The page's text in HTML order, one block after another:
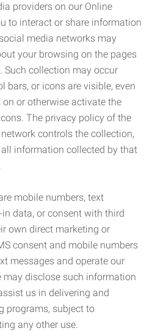
providers on our Online
to interact or share information
media networks may
your browsing on the pages
Such collection may occur
bars, or icons are visible, even
or otherwise activate the
The privacy policy of the
controls the collection,
information collected by that
mobile numbers, text
data, or consent with third
own direct marketing or
consent and mobile numbers
messages and operate our
may disclose such information
us in delivering and
programs, subject to
any other use.